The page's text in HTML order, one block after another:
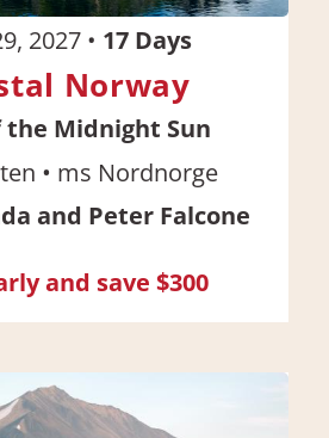
2027 • 17Days
Norway
the Midnight Sun
• ms Nordnorge
and Peter Falcone
and save $300